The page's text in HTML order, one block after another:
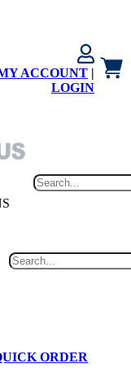
ACCOUNT |
LOGIN
ORDER